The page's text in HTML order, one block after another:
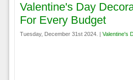
Valentine's Day
For Every Budget
Tuesday, December 31st 2024. | Valentine's